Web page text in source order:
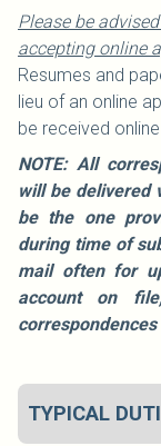
Please be
accepting online
Resumes and
lieu of an online
be received
NOTE: All
will be delivered
be the one
during time of
mail often for
account on
TYPICAL